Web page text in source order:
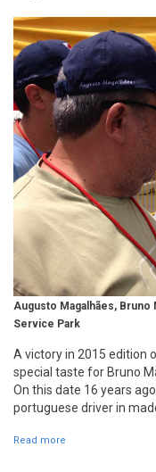
Augusto Magalhães, Bruno
Service Park
A victory in 2015 edition
special taste for Bruno
On this date 16 years
portuguese driver in
Read more